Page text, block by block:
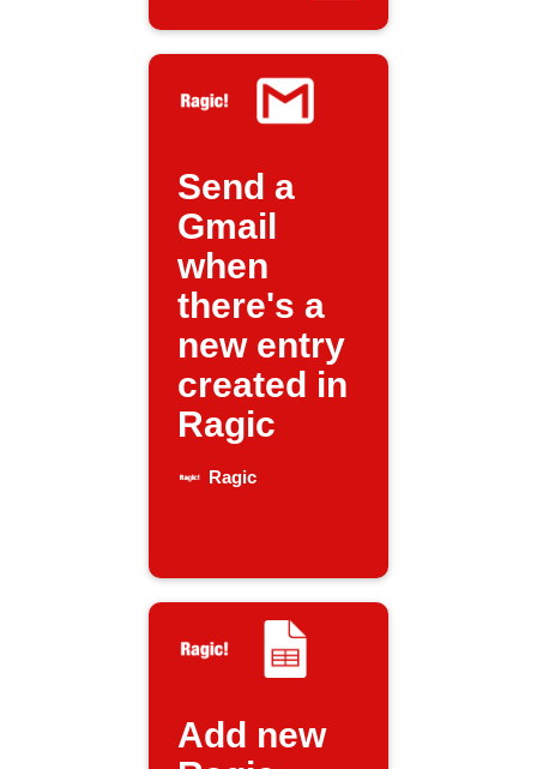
Send a
Gmail
when
there's a
new entry
created in
Ragic
Ragic
Add new